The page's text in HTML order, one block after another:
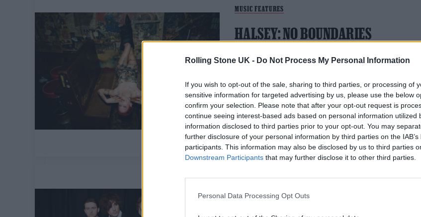
Rolling Stone UK - Do Not Process My Personal Information
If you wish to opt-out of the sale, sharing to third parties, or processing of
sensitive information for targeted advertising by us, please use the below
confirm your selection. Please note that after your opt-out request is
continue seeing interest-based ads based on personal information utilized
information disclosed to third parties prior to your opt-out. You may
further disclosure of your personal information by third parties on the
participants. This information may also be disclosed by us to third parties
Downstream Participants that may further disclose it to other third parties.
Personal Data Processing Opt Outs
MUSIC FEATURES
HALSEY: NO BOUNDARIES
Frangipane emerged from the other side with an
year-old singer tells the whole story of motherhood,
separations, treatments, recovery, and meeting their
partner. What happens when an artist who made
through oversharing online decides to stop talking?
isn’t sure yet
THE REINVENTION OF BRING ME